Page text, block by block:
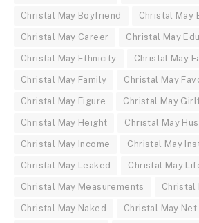
Christal May Boyfriend Christal May
Christal May Career Christal May
Christal May Ethnicity Christal May
Christal May Family Christal May
Christal May Figure Christal May
Christal May Height Christal May
Christal May Income Christal May
Christal May Leaked Christal May
Christal May Measurements Christal
Christal May Naked Christal May Net